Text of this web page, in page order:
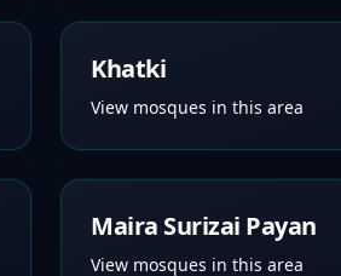
Khatki
View mosques in this area
Maira Surizai Payan
View mosques in this area